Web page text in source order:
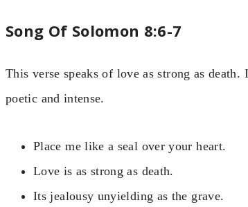
Song Of Solomon 8:6-7
This verse speaks of love as strong as
poetic and intense.
Place me like a seal over your heart.
Love is as strong as death.
Its jealousy unyielding as the grave.